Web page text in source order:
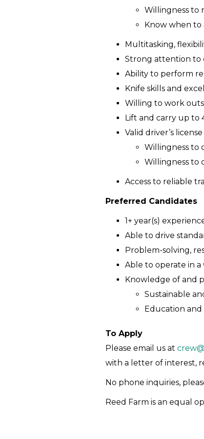
Willingness to
Know when to
Multitasking,
Strong attention to
Ability to perform
Knife skills and
Willing to work
Lift and carry up to
Valid driver’s
Willingness to
Willingness to
Access to reliable
Preferred Candidates
1+ year(s)
Able to drive
Problem-solving,
Able to operate in
Knowledge of and
Sustainable
Education
To Apply
Please email us at
with a letter of interest,
No phone inquiries,
Reed Farm is an equal